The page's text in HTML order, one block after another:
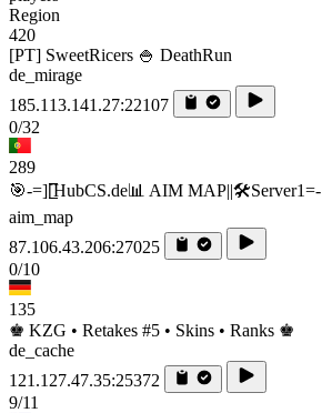
Region
420
[PT] SweetRicers 🍚 DeathRun
de_mirage
185.113.141.27:22107
0/32
289
🎯-=][̲̲̅̅HubCS.de📊 AIM MAP||🛠️​Server1=-
aim_map
87.106.43.206:27025
0/10
135
♚ KZG • Retakes #5 • Skins • Ranks ♚
de_cache
121.127.47.35:25372
9/11